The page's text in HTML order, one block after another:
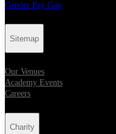
Gender Pay Gap
Sitemap
Our Venues
Academy Events
Careers
Charity